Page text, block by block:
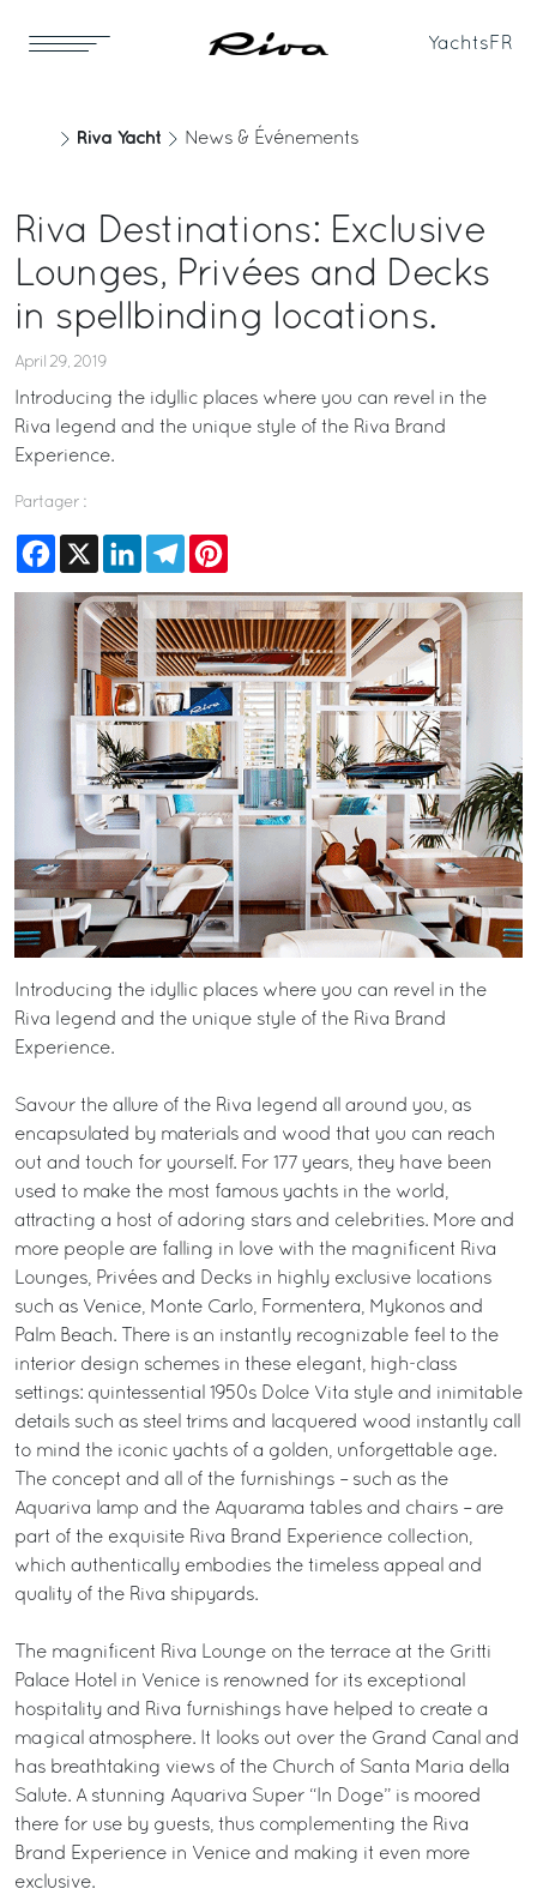
Yachts FR
Riva Yacht News & Événements
Riva Destinations: Exclusive
Lounges, Privées and Decks
in spellbinding locations.
April 29, 2019
Introducing the idyllic places where you can revel in the
Riva legend and the unique style of the Riva Brand
Experience.
Partager :
Facebook
X LinkedInTelegram
Introducing the idyllic places where you can revel in the
Riva legend and the unique style of the Riva Brand
Experience.
Savour the allure of the Riva legend all around you, as
encapsulated by materials and wood that you can reach
out and touch for yourself. For 177 years, they have been
used to make the most famous yachts in the world,
attracting a host of adoring stars and celebrities. More and
more people are falling in love with the magnificent Riva
Lounges, Privées and Decks in highly exclusive locations
such as Venice, Monte Carlo, Formentera, Mykonos and
Palm Beach. There is an instantly recognizable feel to the
interior design schemes in these elegant, high-class
settings: quintessential 1950s Dolce Vita style and inimitable
details such as steel trims and lacquered wood instantly call
to mind the iconic yachts of a golden, unforgettable age.
The concept and all of the furnishings – such as the
Aquariva lamp and the Aquarama tables and chairs – are
part of the exquisite Riva Brand Experience collection,
which authentically embodies the timeless appeal and
quality of the Riva shipyards.
The magnificent Riva Lounge on the terrace at the Gritti
Palace Hotel in Venice is renowned for its exceptional
hospitality and Riva furnishings have helped to create a
magical atmosphere. It looks out over the Grand Canal and
has breathtaking views of the Church of Santa Maria della
Salute. A stunning Aquariva Super “In Doge” is moored
there for use by guests, thus complementing the Riva
Brand Experience in Venice and making it even more
exclusive.